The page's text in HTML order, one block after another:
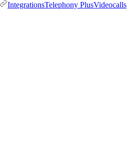
IntegrationsTelephony PlusVideocalls